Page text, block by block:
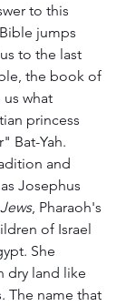
to this
jumps
to the last
the book of
what
princess
Bat-Yah.
and
Josephus
, Pharaoh's
of Israel
She
dry land like
The name that